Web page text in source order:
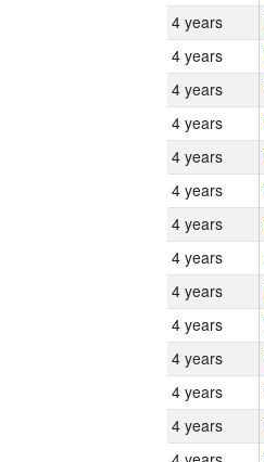
4 years
4 years
4 years
4 years
4 years
4 years
4 years
4 years
4 years
4 years
4 years
4 years
4 years